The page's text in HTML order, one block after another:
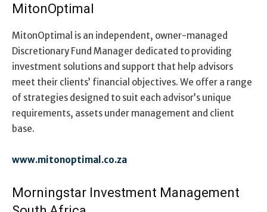
MitonOptimal
MitonOptimal is an independent, owner-managed
Discretionary Fund Manager dedicated to providing
investment solutions and support that help advisors
meet their clients’ financial objectives. We offer a range
of strategies designed to suit each advisor’s unique
requirements, assets under management and client
base.
www.mitonoptimal.co.za
Morningstar Investment Management